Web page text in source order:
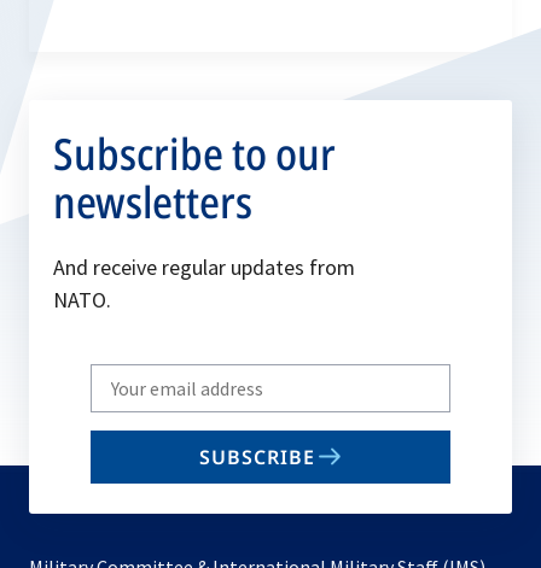
Subscribe to our
newsletters
And receive regular updates from
NATO.
Write
your
email
SUBSCRIBE